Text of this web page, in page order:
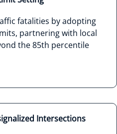
fatalities by adopting
partnering with local
the 85th percentile
Intersections